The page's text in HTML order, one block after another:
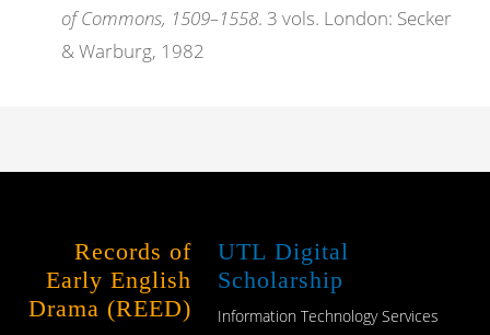
of Commons, 1509–1558. 3 vols. London: Secker
& Warburg, 1982
Records of
Early English
Drama (REED)
UTL Digital
Scholarship
Information Technology Services